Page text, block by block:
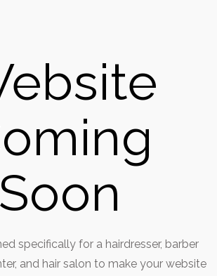
Soon
specifically for a hairdresser, barber
and hair salon to make your website